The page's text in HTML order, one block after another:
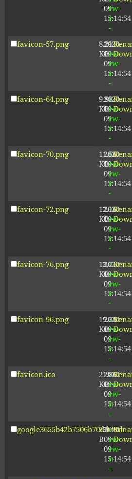
09
15:14:54
rw-
r-
-
favicon-57.png
8.21
KB
2020-
09-
09
15:14:54
-
rw-
rw-
r-
-
favicon-64.png
9.98
KB
2020-
09-
09
15:14:54
-
rw-
rw-
r-
-
favicon-70.png
11.56
KB
2020-
09-
09
15:14:54
-
rw-
rw-
r-
-
favicon-72.png
12.16
KB
2020-
09-
09
15:14:54
-
rw-
rw-
r-
-
favicon-76.png
13.21
KB
2020-
09-
09
15:14:54
-
rw-
rw-
r-
-
favicon-96.png
19.38
KB
2020-
09-
09
15:14:54
-
rw-
rw-
r-
-
favicon.ico
21.86
KB
2020-
09-
09
15:14:54
-
rw-
rw-
r-
-
google3655b42b7506b70d.html
53
B
2020-
09-
09
15:14:54
-
rw-
rw-
r-
-